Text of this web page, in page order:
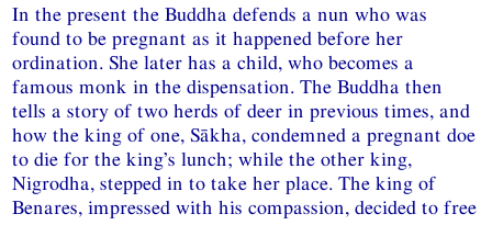
In the present the Buddha defends a nun who was
found to be pregnant as it happened before her
ordination. She later has a child, who becomes a
famous monk in the dispensation. The Buddha then
tells a story of two herds of deer in previous times, and
how the king of one, Sākha, condemned a pregnant doe
to die for the king’s lunch; while the other king,
Nigrodha, stepped in to take her place. The king of
Benares, impressed with his compassion, decided to free